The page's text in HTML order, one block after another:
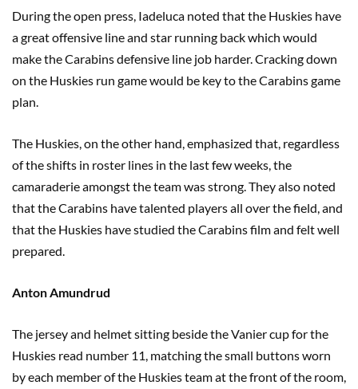
During the open press, Iadeluca noted that the Huskies have
a great offensive line and star running back which would
make the Carabins defensive line job harder. Cracking down
on the Huskies run game would be key to the Carabins game
plan.
The Huskies, on the other hand, emphasized that, regardless
of the shifts in roster lines in the last few weeks, the
camaraderie amongst the team was strong. They also noted
that the Carabins have talented players all over the field, and
that the Huskies have studied the Carabins film and felt well
prepared.
Anton Amundrud
The jersey and helmet sitting beside the Vanier cup for the
Huskies read number 11, matching the small buttons worn
by each member of the Huskies team at the front of the room,